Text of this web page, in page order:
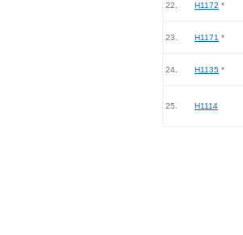
22. H1172 *
23. H1171 *
24. H1135 *
25. H1114